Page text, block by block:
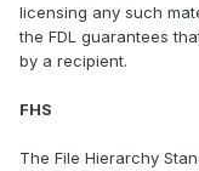
licensing any such
the FDL guarantees
by a recipient.
FHS
The File Hierarchy